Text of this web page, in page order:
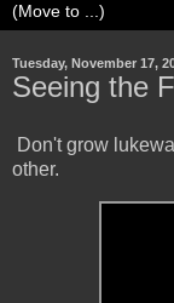
Tuesday, November 17,
Seeing the
Don't grow
other.